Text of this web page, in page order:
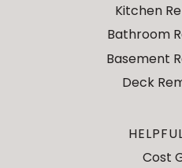
Kitchen
Bathroom
Basement
Deck
Cost